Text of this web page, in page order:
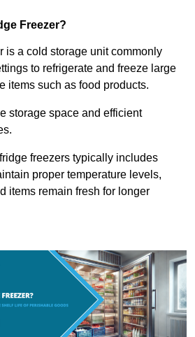
Freezer?
is a cold storage unit commonly
to refrigerate and freeze large
items such as food products.
storage space and efficient
freezers typically includes
proper temperature levels,
items remain fresh for longer